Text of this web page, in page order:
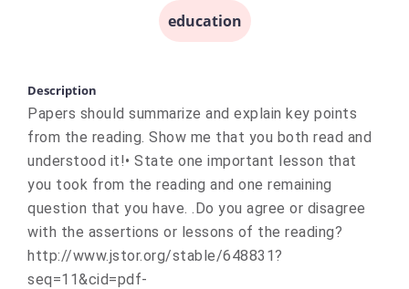
education
Description
Papers should summarize and explain key points
from the reading. Show me that you both read and
understood it!• State one important lesson that
you took from the reading and one remaining
question that you have. .Do you agree or disagree
with the assertions or lessons of the reading?
http://www.jstor.org/stable/648831?
seq=11&cid=pdf-